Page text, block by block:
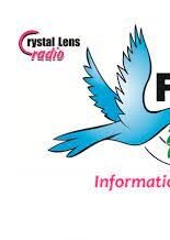
content